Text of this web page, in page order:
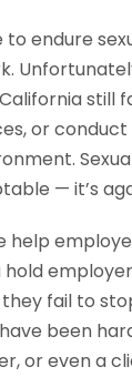
to endure
still
or
— it’s
help
hold
fail to
been
or even a